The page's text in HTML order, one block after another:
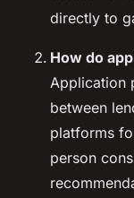
directly to
How do
Application
between
platforms
person